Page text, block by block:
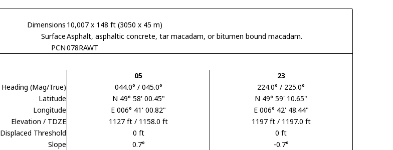
Dimensions 10,007 x 148 ft (3050 x 45 m)
SurfaceAsphalt, asphaltic concrete, tar macadam, or bitumen bound macadam.
PCN078RAWT
05
23
Heading (Mag/True)
044.0° / 045.0°
224.0° / 225.0°
Latitude
N 49° 58' 00.45"
N 49° 59' 10.65"
Longitude
E 006° 41' 00.82"
E 006° 42' 48.44"
Elevation / TDZE
1127 ft / 1158.0 ft
1197 ft / 1197.0 ft
Displaced Threshold
0 ft
0 ft
Slope
0.7°
-0.7°